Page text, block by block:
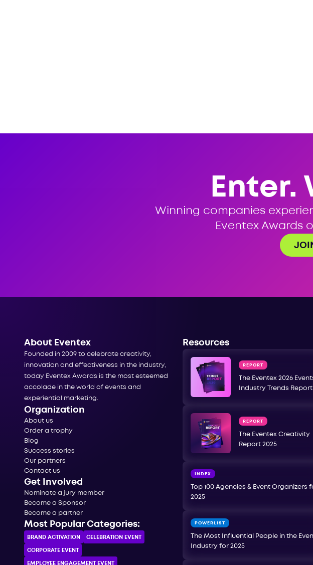
Enter.
Winning companies
Eventex Awards
About Eventex
Founded in 2009 to celebrate creativity,
innovation and effectiveness in the industry,
today Eventex Awards is the most esteemed
accolade in the world of events and
experiential marketing.
Organization
About us
Order a trophy
Blog
Success stories
Our partners
Contact us
Get Involved
Nominate a jury member
Become a Sponsor
Become a partner
Most Popular Categories:
BRAND ACTIVATION CELEBRATION ЕVENT
CORPORATE ЕVENT
EMPLOYEE ENGAGEMENT EVENT
Resources
REPORT
The Eventex 2026
Industry Trends Report
REPORT
The Eventex Creativity
Report 2025
INDEX
Top 100 Agencies & Event Organizers
2025
POWERLIST
The Most Influential People in the
Industry for 2025